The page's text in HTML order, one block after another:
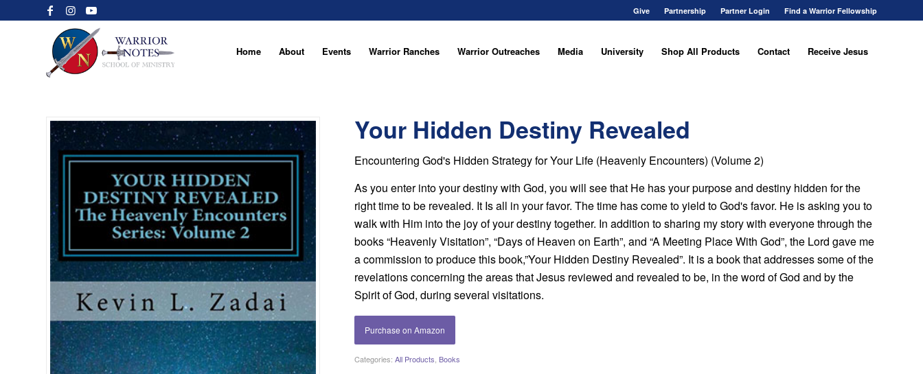
Give Partnership Partner Login Find a Warrior Fellowship
Home About Events Warrior Ranches Warrior Outreaches Media University Shop All Products Contact Receive Jesus
Your Hidden Destiny Revealed
Encountering God's Hidden Strategy for Your Life (Heavenly Encounters) (Volume 2)
As you enter into your destiny with God, you will see that He has your purpose and destiny hidden for the
right time to be revealed. It Is all in your favor. The time has come to yield to God's favor. He is asking you to
walk with Him into the joy of your destiny together. In addition to sharing my story with everyone through the
books “Heavenly Visitation”, “Days of Heaven on Earth”, and “A Meeting Place With God”, the Lord gave me
a commission to produce this book,”Your Hidden Destiny Revealed”. It is a book that addresses some of the
revelations concerning the areas that Jesus reviewed and revealed to be, in the word of God and by the
Spirit of God, during several visitations.
Purchase on Amazon
Categories:All Products Books